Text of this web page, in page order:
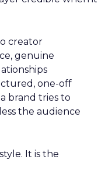
creator
genuine
one-off
brand tries to
the audience
It is the